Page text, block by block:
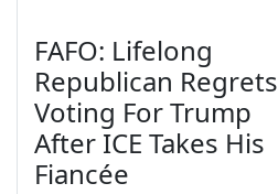
FAFO: Lifelong
Republican Regrets
Voting For Trump
After ICE Takes His
Fiancée